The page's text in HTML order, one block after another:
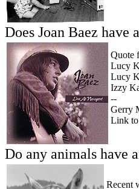
Does Joan Baez have
Quote
Lucy
Lucy
Izzy
--
Gerry
Link
Do any animals have
Recent